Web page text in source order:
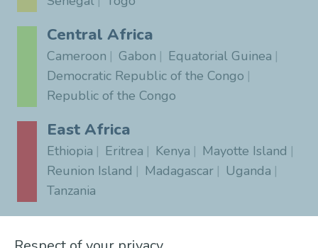
Central Africa
Cameroon Gabon
Equatorial Guinea
Democratic Republic of the Congo
Republic of the Congo
East Africa
Ethiopia Eritrea Kenya
Mayotte Island
Reunion Island
Madagascar
Uganda
Tanzania